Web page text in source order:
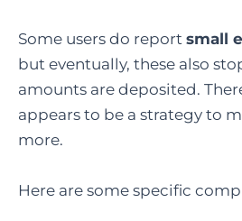
Some users do report small
but eventually, these also
amounts are deposited.
appears to be a strategy to
more.
Here are some specific